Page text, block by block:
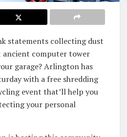
statements collecting dust
ancient computer tower
garage? Arlington has
with a free shredding
event that’ll help you
your personal